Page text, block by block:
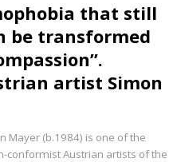
that still
be transformed
artist Simon
Mayer (b.1984) is one of the
conformist Austrian artists of the